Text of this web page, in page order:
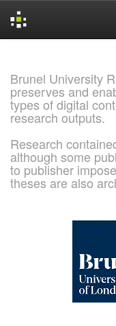
Brunel University
preserves and
types of digital
research outputs.
Research
although some
to publisher
theses are also